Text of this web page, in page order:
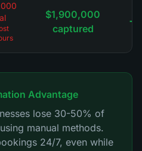
$1,900,000
captured
Advantage
lose 30-50% of
manual methods.
24/7, even while